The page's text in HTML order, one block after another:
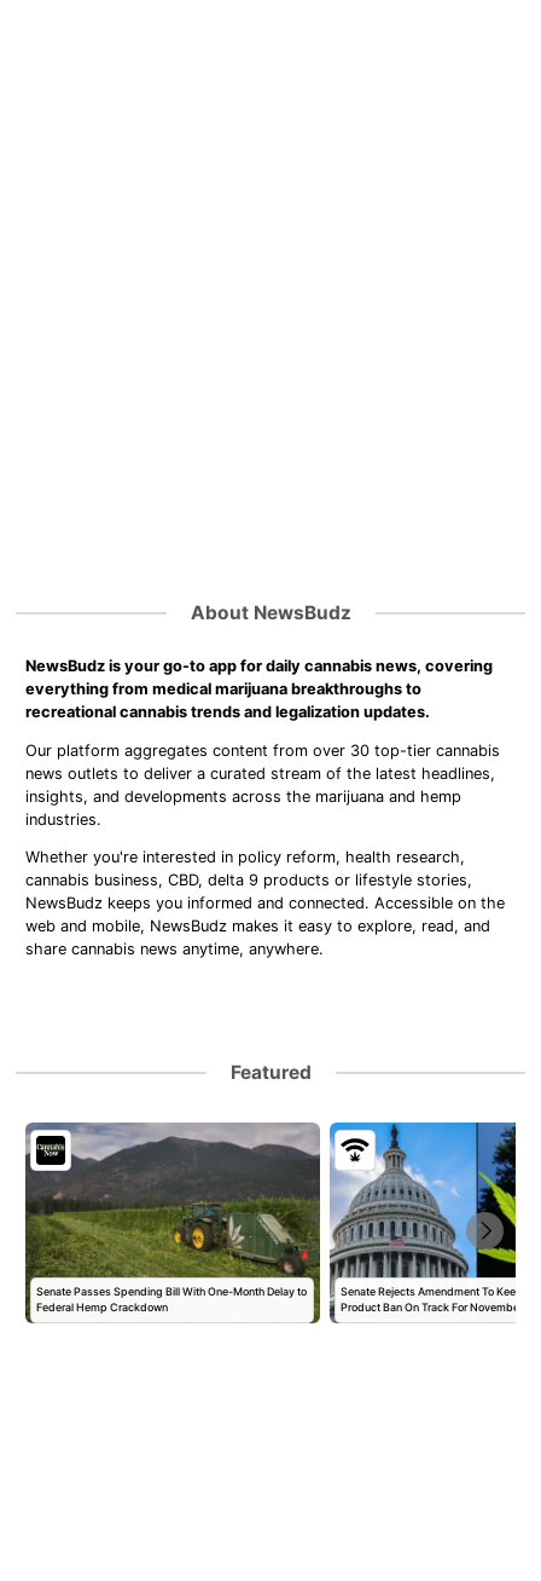
About NewsBudz
NewsBudz is your go-to app for daily cannabis news, covering
everything from medical marijuana breakthroughs to
recreational cannabis trends and legalization updates.
Our platform aggregates content from over 30 top-tier cannabis
news outlets to deliver a curated stream of the latest headlines,
insights, and developments across the marijuana and hemp
industries.
Whether you're interested in policy reform, health research,
cannabis business, CBD, delta 9 products or lifestyle stories,
NewsBudz keeps you informed and connected. Accessible on the
web and mobile, NewsBudz makes it easy to explore, read, and
share cannabis news anytime, anywhere.
Featured
Senate Passes Spending Bill With One-Month Delay to
Federal Hemp Crackdown
Senate Rejects Amendment To Keep
Product Ban On Track For November,…